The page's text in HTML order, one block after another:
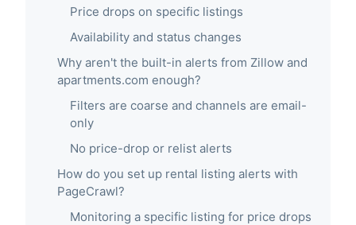
Price drops on specific listings
Availability and status changes
Why aren't the built-in alerts from Zillow and
apartments.com enough?
Filters are coarse and channels are email-
only
No price-drop or relist alerts
How do you set up rental listing alerts with
PageCrawl?
Monitoring a specific listing for price drops